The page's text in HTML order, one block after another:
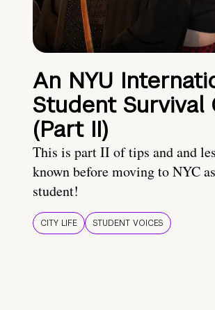
An NYU
Student Survival
(Part II)
This is part II of tips and and
known before moving to NYC
student!
CITY LIFE STUDENT VOICES